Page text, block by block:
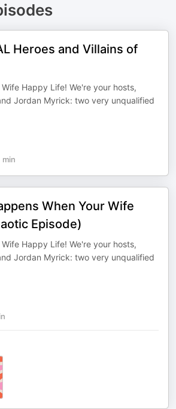
Heroes and Villains of
Happy Life! We're your hosts,
Jordan Myrick: two very unqualified
min
When Your Wife
Episode)
Happy Life! We're your hosts,
Jordan Myrick: two very unqualified